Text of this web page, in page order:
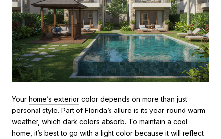
Your home’s exterior color depends on more than just
personal style. Part of Florida’s allure is its year-round warm
weather, which dark colors absorb. To maintain a cool
home, it’s best to go with a light color because it will reflect